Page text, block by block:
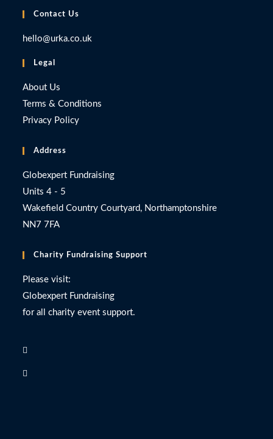
Contact Us
hello@urka.co.uk
Legal
About Us
Terms & Conditions
Privacy Policy
Address
Globexpert Fundraising
Units 4 - 5
Wakefield Country Courtyard, Northamptonshire
NN7 7FA
Charity Fundraising Support
Please visit:
Globexpert Fundraising
for all charity event support.